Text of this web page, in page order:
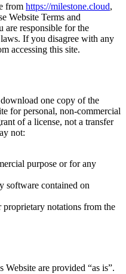
from https://milestone.cloud,
Website Terms and
are responsible for the
If you disagree with any
accessing this site.
one copy of the
for personal, non-commercial
of a license, not a transfer
not:
purpose or for any
software contained on
notations from the
Website are provided “as is”.